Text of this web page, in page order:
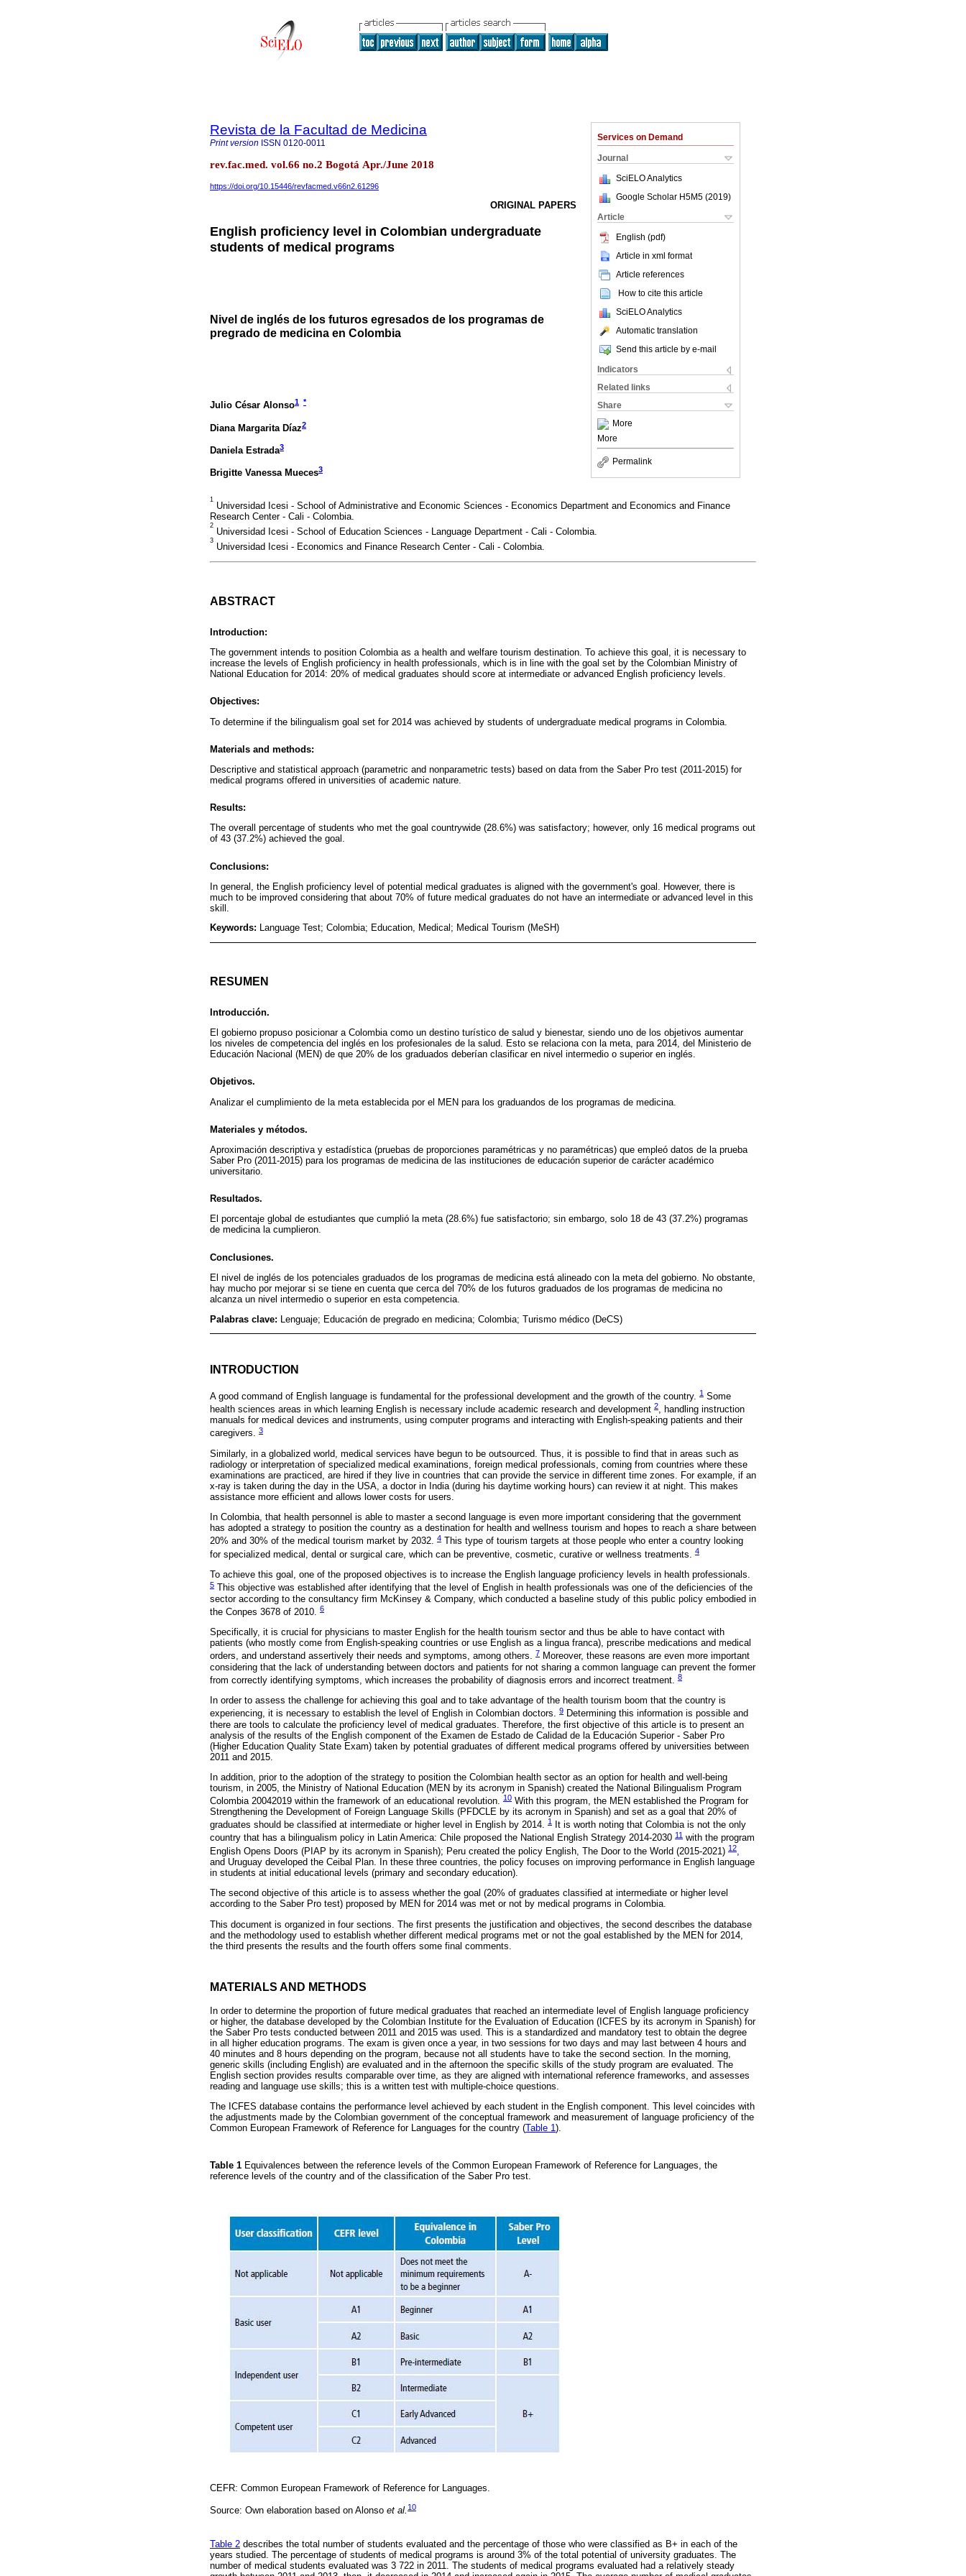
Services on Demand
Journal
SciELO Analytics
Google Scholar H5M5 (2019)
Article
English (pdf)
Article in xml format
Article references
How to cite this article
SciELO Analytics
Automatic translation
Send this article by e-mail
Indicators
Related links
Share
More
More
Permalink
Revista de la Facultad de Medicina
Print version ISSN 0120-0011
rev.fac.med. vol.66 no.2 Bogotá Apr./June 2018
https://doi.org/10.15446/revfacmed.v66n2.61296
ORIGINAL PAPERS
English proficiency level in Colombian undergraduate
students of medical programs
Nivel de inglés de los futuros egresados de los programas de
pregrado de medicina en Colombia
Julio César Alonso1 *
Diana Margarita Díaz2
Daniela Estrada3
Brigitte Vanessa Mueces3
1
Universidad Icesi - School of Administrative and Economic Sciences - Economics Department and Economics and Finance
Research Center - Cali - Colombia.
2
Universidad Icesi - School of Education Sciences - Language Department - Cali - Colombia.
3
Universidad Icesi - Economics and Finance Research Center - Cali - Colombia.
ABSTRACT
Introduction:
The government intends to position Colombia as a health and welfare tourism destination. To achieve this goal, it is necessary to
increase the levels of English proficiency in health professionals, which is in line with the goal set by the Colombian Ministry of
National Education for 2014: 20% of medical graduates should score at intermediate or advanced English proficiency levels.
Objectives:
To determine if the bilingualism goal set for 2014 was achieved by students of undergraduate medical programs in Colombia.
Materials and methods:
Descriptive and statistical approach (parametric and nonparametric tests) based on data from the Saber Pro test (2011-2015) for
medical programs offered in universities of academic nature.
Results:
The overall percentage of students who met the goal countrywide (28.6%) was satisfactory; however, only 16 medical programs out
of 43 (37.2%) achieved the goal.
Conclusions:
In general, the English proficiency level of potential medical graduates is aligned with the government's goal. However, there is
much to be improved considering that about 70% of future medical graduates do not have an intermediate or advanced level in this
skill.
Keywords: Language Test; Colombia; Education, Medical; Medical Tourism (MeSH)
RESUMEN
Introducción.
El gobierno propuso posicionar a Colombia como un destino turístico de salud y bienestar, siendo uno de los objetivos aumentar
los niveles de competencia del inglés en los profesionales de la salud. Esto se relaciona con la meta, para 2014, del Ministerio de
Educación Nacional (MEN) de que 20% de los graduados deberían clasificar en nivel intermedio o superior en inglés.
Objetivos.
Analizar el cumplimiento de la meta establecida por el MEN para los graduandos de los programas de medicina.
Materiales y métodos.
Aproximación descriptiva y estadística (pruebas de proporciones paramétricas y no paramétricas) que empleó datos de la prueba
Saber Pro (2011-2015) para los programas de medicina de las instituciones de educación superior de carácter académico
universitario.
Resultados.
El porcentaje global de estudiantes que cumplió la meta (28.6%) fue satisfactorio; sin embargo, solo 18 de 43 (37.2%) programas
de medicina la cumplieron.
Conclusiones.
El nivel de inglés de los potenciales graduados de los programas de medicina está alineado con la meta del gobierno. No obstante,
hay mucho por mejorar si se tiene en cuenta que cerca del 70% de los futuros graduados de los programas de medicina no
alcanza un nivel intermedio o superior en esta competencia.
Palabras clave: Lenguaje; Educación de pregrado en medicina; Colombia; Turismo médico (DeCS)
INTRODUCTION
A good command of English language is fundamental for the professional development and the growth of the country. 1 Some
health sciences areas in which learning English is necessary include academic research and development 2, handling instruction
manuals for medical devices and instruments, using computer programs and interacting with English-speaking patients and their
caregivers. 3
Similarly, in a globalized world, medical services have begun to be outsourced. Thus, it is possible to find that in areas such as
radiology or interpretation of specialized medical examinations, foreign medical professionals, coming from countries where these
examinations are practiced, are hired if they live in countries that can provide the service in different time zones. For example, if an
x-ray is taken during the day in the USA, a doctor in India (during his daytime working hours) can review it at night. This makes
assistance more efficient and allows lower costs for users.
In Colombia, that health personnel is able to master a second language is even more important considering that the government
has adopted a strategy to position the country as a destination for health and wellness tourism and hopes to reach a share between
20% and 30% of the medical tourism market by 2032. 4 This type of tourism targets at those people who enter a country looking
for specialized medical, dental or surgical care, which can be preventive, cosmetic, curative or wellness treatments.
4
To achieve this goal, one of the proposed objectives is to increase the English language proficiency levels in health professionals.
5 This objective was established after identifying that the level of English in health professionals was one of the deficiencies of the
sector according to the consultancy firm McKinsey & Company, which conducted a baseline study of this public policy embodied in
the Conpes 3678 of 2010.
6
Specifically, it is crucial for physicians to master English for the health tourism sector and thus be able to have contact with
patients (who mostly come from English-speaking countries or use English as a lingua franca), prescribe medications and medical
orders, and understand assertively their needs and symptoms, among others. 7 Moreover, these reasons are even more important
considering that the lack of understanding between doctors and patients for not sharing a common language can prevent the former
from correctly identifying symptoms, which increases the probability of diagnosis errors and incorrect treatment.
8
In order to assess the challenge for achieving this goal and to take advantage of the health tourism boom that the country is
experiencing, it is necessary to establish the level of English in Colombian doctors. 9 Determining this information is possible and
there are tools to calculate the proficiency level of medical graduates. Therefore, the first objective of this article is to present an
analysis of the results of the English component of the Examen de Estado de Calidad de la Educación Superior - Saber Pro
(Higher Education Quality State Exam) taken by potential graduates of different medical programs offered by universities between
2011 and 2015.
In addition, prior to the adoption of the strategy to position the Colombian health sector as an option for health and well-being
tourism, in 2005, the Ministry of National Education (MEN by its acronym in Spanish) created the National Bilingualism Program
Colombia 20042019 within the framework of an educational revolution. 10 With this program, the MEN established the Program for
Strengthening the Development of Foreign Language Skills (PFDCLE by its acronym in Spanish) and set as a goal that 20% of
graduates should be classified at intermediate or higher level in English by 2014. 1
It is worth noting that Colombia is not the only
country that has a bilingualism policy in Latin America: Chile proposed the National English Strategy 2014-2030 11 with the program
English Opens Doors (PIAP by its acronym in Spanish); Peru created the policy English, The Door to the World (2015-2021) 12,
and Uruguay developed the Ceibal Plan. In these three countries, the policy focuses on improving performance in English language
in students at initial educational levels (primary and secondary education).
The second objective of this article is to assess whether the goal (20% of graduates classified at intermediate or higher level
according to the Saber Pro test) proposed by MEN for 2014 was met or not by medical programs in Colombia.
This document is organized in four sections. The first presents the justification and objectives, the second describes the database
and the methodology used to establish whether different medical programs met or not the goal established by the MEN for 2014,
the third presents the results and the fourth offers some final comments.
MATERIALS AND METHODS
In order to determine the proportion of future medical graduates that reached an intermediate level of English language proficiency
or higher, the database developed by the Colombian Institute for the Evaluation of Education (ICFES by its acronym in Spanish) for
the Saber Pro tests conducted between 2011 and 2015 was used. This is a standardized and mandatory test to obtain the degree
in all higher education programs. The exam is given once a year, in two sessions for two days and may last between 4 hours and
40 minutes and 8 hours depending on the program, because not all students have to take the second section. In the morning,
generic skills (including English) are evaluated and in the afternoon the specific skills of the study program are evaluated. The
English section provides results comparable over time, as they are aligned with international reference frameworks, and assesses
reading and language use skills; this is a written test with multiple-choice questions.
The ICFES database contains the performance level achieved by each student in the English component. This level coincides with
the adjustments made by the Colombian government of the conceptual framework and measurement of language proficiency of the
Common European Framework of Reference for Languages for the country (Table 1).
Table 1 Equivalences between the reference levels of the Common European Framework of Reference for Languages, the
reference levels of the country and of the classification of the Saber Pro test.
CEFR: Common European Framework of Reference for Languages.
Source: Own elaboration based on Alonso et al. 10
Table 2 describes the total number of students evaluated and the percentage of those who were classified as B+ in each of the
years studied. The percentage of students of medical programs is around 3% of the total potential of university graduates. The
number of medical students evaluated was 3 722 in 2011. The students of medical programs evaluated had a relatively steady